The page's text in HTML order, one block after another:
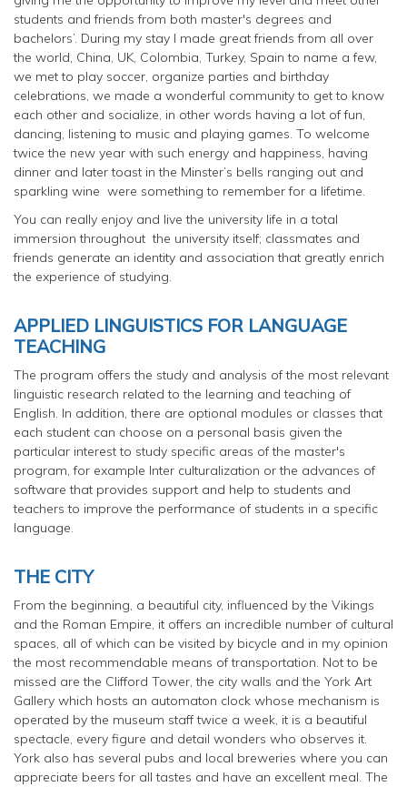
students and friends from both master's degrees and
bachelors’. During my stay I made great friends from all over
the world, China, UK, Colombia, Turkey, Spain to name a few,
we met to play soccer, organize parties and birthday
celebrations, we made a wonderful community to get to know
each other and socialize, in other words having a lot of fun,
dancing, listening to music and playing games. To welcome
twice the new year with such energy and happiness, having
dinner and later toast in the Minster’s bells ranging out and
sparkling wine were something to remember for a lifetime.
You can really enjoy and live the university life in a total
immersion throughout the university itself; classmates and
friends generate an identity and association that greatly enrich
the experience of studying.
APPLIED LINGUISTICS FOR LANGUAGE
TEACHING
The program offers the study and analysis of the most relevant
linguistic research related to the learning and teaching of
English. In addition, there are optional modules or classes that
each student can choose on a personal basis given the
particular interest to study specific areas of the master's
program, for example Inter culturalization or the advances of
software that provides support and help to students and
teachers to improve the performance of students in a specific
language.
THE CITY
From the beginning, a beautiful city, influenced by the Vikings
and the Roman Empire, it offers an incredible number of cultural
spaces, all of which can be visited by bicycle and in my opinion
the most recommendable means of transportation. Not to be
missed are the Clifford Tower, the city walls and the York Art
Gallery which hosts an automaton clock whose mechanism is
operated by the museum staff twice a week, it is a beautiful
spectacle, every figure and detail wonders who observes it.
York also has several pubs and local breweries where you can
appreciate beers for all tastes and have an excellent meal. The